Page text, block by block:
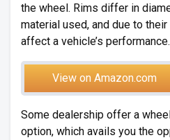
the wheel. Rims differ in
material used, and due to
affect a vehicle’s performance.
View on Amazon.com
Some dealership offer a
option, which avails you the